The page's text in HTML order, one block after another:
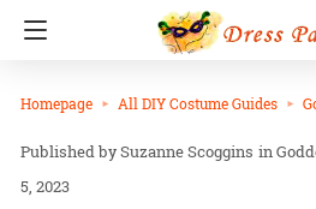
Homepage All DIY Costume Guides
Suzanne Scoggins in
5, 2023